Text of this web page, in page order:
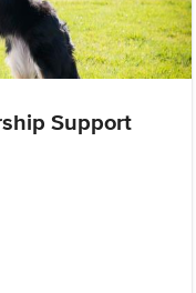
Support